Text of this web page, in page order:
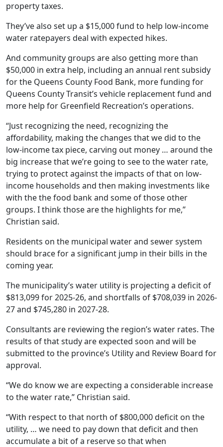
property taxes.
They’ve also set up a $15,000 fund to help low-income
water ratepayers deal with expected hikes.
And community groups are also getting more than
$50,000 in extra help, including an annual rent subsidy
for the Queens County Food Bank, more funding for
Queens County Transit’s vehicle replacement fund and
more help for Greenfield Recreation’s operations.
“Just recognizing the need, recognizing the
affordability, making the changes that we did to the
low-income tax piece, carving out money … around the
big increase that we’re going to see to the water rate,
trying to protect against the impacts of that on low-
income households and then making investments like
with the the food bank and some of those other
groups. I think those are the highlights for me,”
Christian said.
Residents on the municipal water and sewer system
should brace for a significant jump in their bills in the
coming year.
The municipality’s water utility is projecting a deficit of
$813,099 for 2025-26, and shortfalls of $708,039 in 2026-
27 and $745,280 in 2027-28.
Consultants are reviewing the region’s water rates. The
results of that study are expected soon and will be
submitted to the province’s Utility and Review Board for
approval.
“We do know we are expecting a considerable increase
to the water rate,” Christian said.
“With respect to that north of $800,000 deficit on the
utility, … we need to pay down that deficit and then
accumulate a bit of a reserve so that when